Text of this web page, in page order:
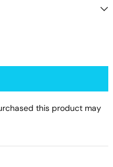
this product may